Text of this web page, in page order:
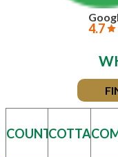
4.7
COUNTRYCOTTAGE